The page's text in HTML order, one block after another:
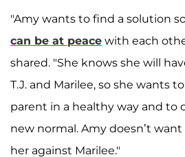
"Amy wants to find a solution
can be at peace with each
shared. "She knows she will
T.J. and Marilee, so she wants
parent in a healthy way and to
new normal. Amy doesn’t
her against Marilee."